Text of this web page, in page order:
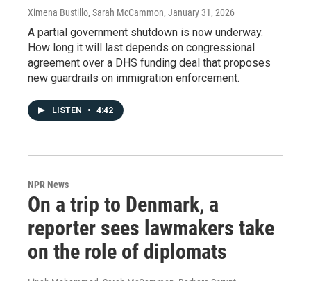
Ximena Bustillo, Sarah McCammon, January 31, 2026
A partial government shutdown is now underway.
How long it will last depends on congressional
agreement over a DHS funding deal that proposes
new guardrails on immigration enforcement.
LISTEN • 4:42
NPR News
On a trip to Denmark, a
reporter sees lawmakers take
on the role of diplomats